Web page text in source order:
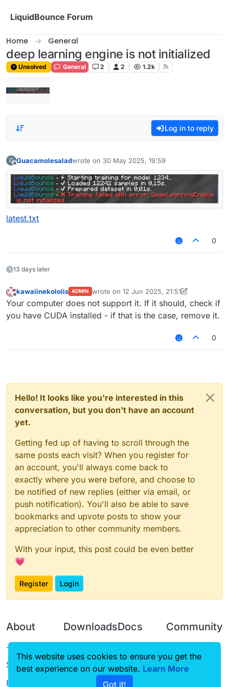
LiquidBounce Forum
Home General
deep learning engine is not initialized
Unsolved General 2 2 1.2k
Log in to reply
G Guacamolesaladwrote on 30 May 2025, 19:59
last edited by
latest.txt
0
13 days later
kawaiinekololis ADMIN wrote on 12 Jun 2025, 21:51
last edited by kawaiinekololis6 Dec 2025,
Your computer does not support it. If it should, check if
you have CUDA installed - if that is the case, remove it.
0
Hello! It looks like you're interested in this
conversation, but you don't have an account
yet.
Getting fed up of having to scroll through the
same posts each visit? When you register for
an account, you'll always come back to
exactly where you were before, and choose to
be notified of new replies (either via email, or
push notification). You'll also be able to save
bookmarks and upvote posts to show your
appreciation to other community members.
With your input, this post could be even better
💗
Register Login
About
Terms of
Service
Privacy Policy
Downloads
Source code
Docs
CustomHUD
Community
Guilded
This website uses cookies to ensure you get the
best experience on our website. Learn More
Got it!